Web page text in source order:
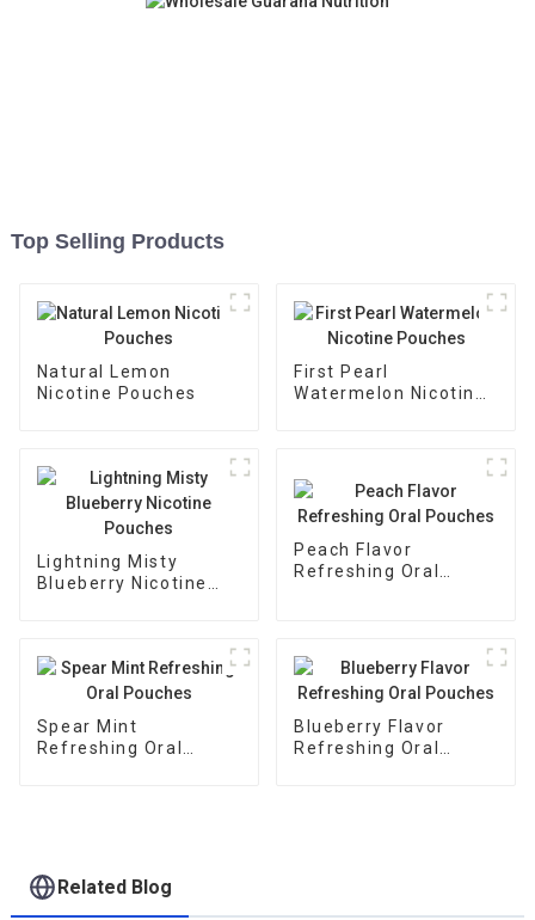
Top Selling Products
Natural Lemon
Nicotine Pouches
First Pearl
Watermelon Nicotine
Lightning Misty
Blueberry Nicotine
Peach Flavor
Refreshing Oral
Spear Mint
Refreshing Oral
Blueberry Flavor
Refreshing Oral
Related Blog